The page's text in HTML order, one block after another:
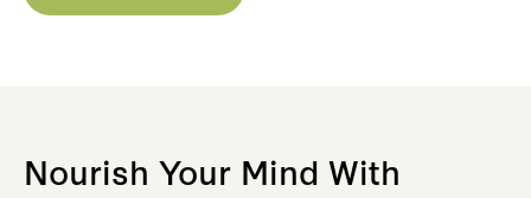
Nourish Your Mind With